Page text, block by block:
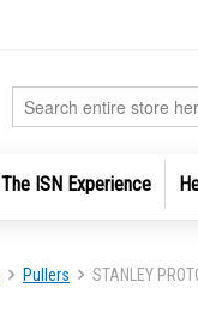
Search
The ISN Experience
Pullers STANLEY